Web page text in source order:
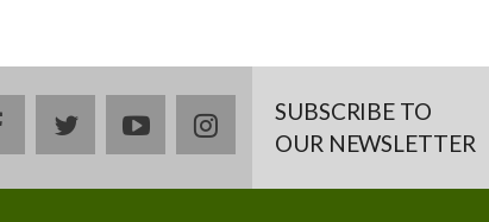
facebooktwitteryoutubeinstagramSUBSCRIBE TO
OUR NEWSLETTER